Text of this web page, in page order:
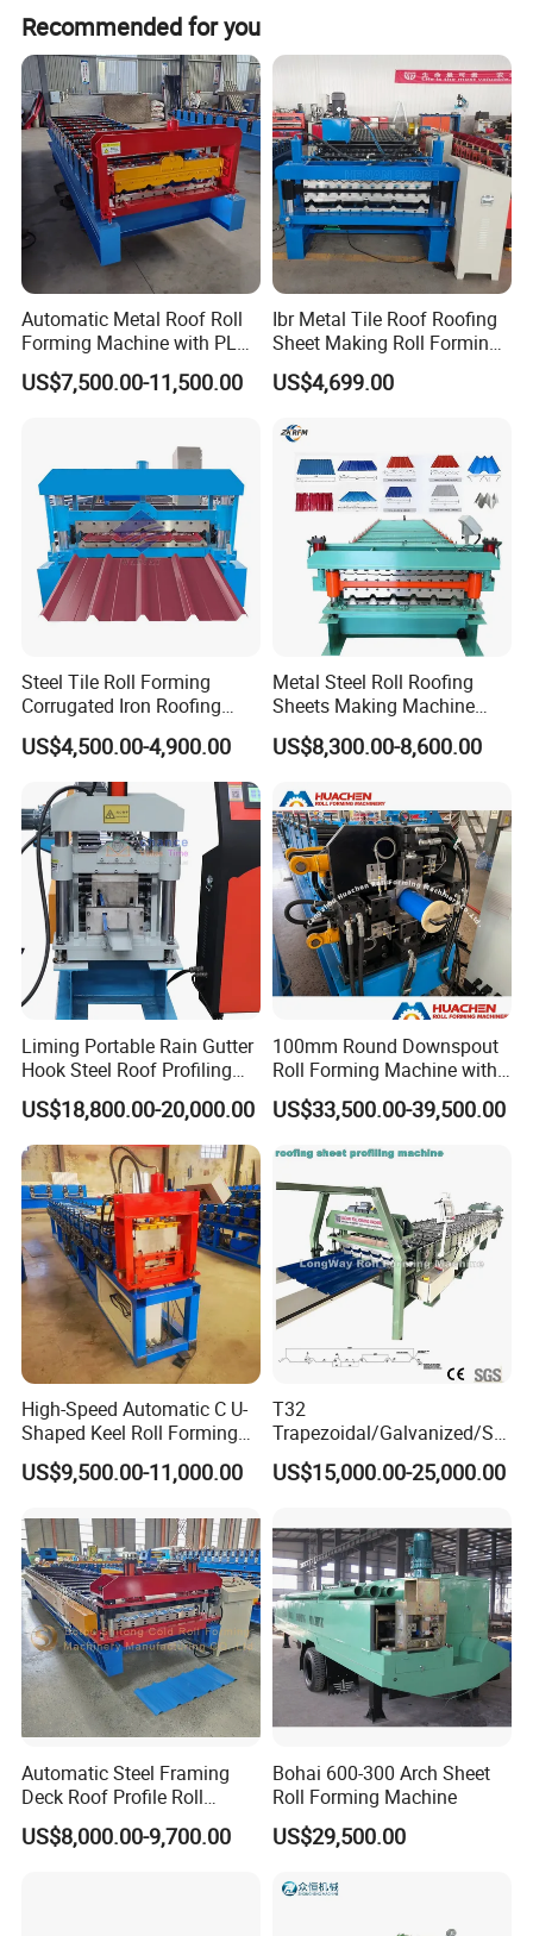
The product is widely used in various industrial
plants, renovation projects of old roofs,
warehouses, wall maintenance, etc., because it has
the advantages of safety and waterproofing, sound
and heat insulation, light and durable, elegant color
and simple construction.
We can design the machine according to the
customer's special requirements or the samples
sent by the customer.
Application Scenarios
Suitable Material
Thickness Range 0.3-0.6mm or as your requirement
It is controlled by PLC
Recommended for you
Automatic Metal Roof Roll
Forming Machine with PLC
Control System
US$7,500.00-11,500.00
Ibr Metal Tile Roof Roofing
Sheet Making Roll Forming
Machine Production Line
US$4,699.00
Steel Tile Roll Forming
Corrugated Iron Roofing
Sheet Making Machine for
Sale
US$4,500.00-4,900.00
Metal Steel Roll Roofing
Sheets Making Machine
Double Layer Glazed Tile
Making Forming Machine
US$8,300.00-8,600.00
Liming Portable Rain Gutter
Hook Steel Roof Profiling
Gutter Machine
US$18,800.00-20,000.00
100mm Round Downspout
Roll Forming Machine with
End Shrink and Flare Device
US$33,500.00-39,500.00
High-Speed Automatic C U-
Shaped Keel Roll Forming
Machine for Building
US$9,500.00-11,000.00
T32
Trapezoidal/Galvanized/Ste
el/Metal/Sheet Panel
Wall/Roof Cold Roll
for Roofing Profile
US$15,000.00-25,000.00
Automatic Steel Framing
Deck Roof Profile Roll
Forming Machine for Wall
Structures
US$8,000.00-9,700.00
Bohai 600-300 Arch Sheet
Roll Forming Machine
US$29,500.00